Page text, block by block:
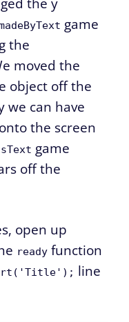
game
the
moved the
object off the
we can have
the screen
game
off the
open up
ready function
line